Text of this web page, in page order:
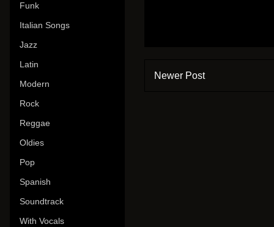
Newer Post
Funk
Italian Songs
Jazz
Latin
Modern
Rock
Reggae
Oldies
Pop
Spanish
Soundtrack
With Vocals